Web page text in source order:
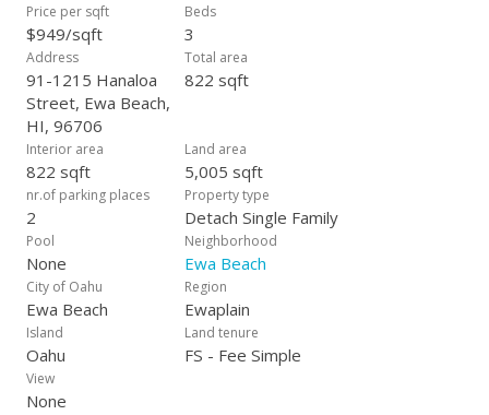
Price per sqft
$949/sqft
Beds
3
Address
91-1215 Hanaloa
Street, Ewa Beach,
HI, 96706
Total area
822 sqft
Interior area
822 sqft
Land area
5,005 sqft
nr.of parking places
2
Property type
Detach Single Family
Pool
None
Neighborhood
Ewa Beach
City of Oahu
Ewa Beach
Region
Ewaplain
Island
Oahu
Land tenure
FS - Fee Simple
View
None